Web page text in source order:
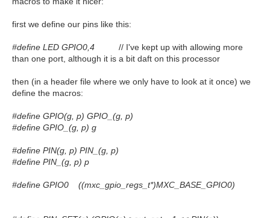
first we define our pins like this:
#define LED GPIO0,4
// I've kept up with allowing more
than one port, although it is a bit daft on this processor
then (in a header file where we only have to look at it once) we
define the macros:
#define GPIO(g, p) GPIO_(g, p)
#define GPIO_(g, p) g
#define PIN(g, p) PIN_(g, p)
#define PIN_(g, p) p
#define GPIO0 ((mxc_gpio_regs_t*)MXC_BASE_GPIO0)